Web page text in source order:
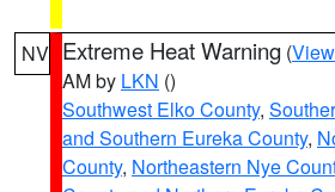
NV Extreme Heat Warning (
AM by LKN ()
Southwest Elko County,
and Southern Eureka County,
County, Northeastern Nye